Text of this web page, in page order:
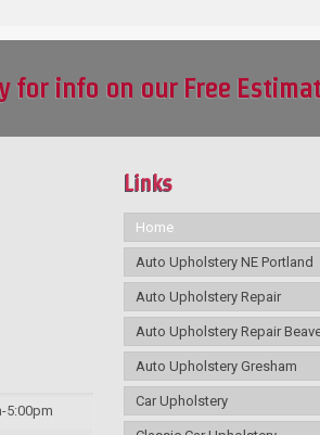
for info on our Free
5:00pm
Links
Home
Auto Upholstery NE Portland
Auto Upholstery Repair
Auto Upholstery Repair
Auto Upholstery Gresham
Car Upholstery